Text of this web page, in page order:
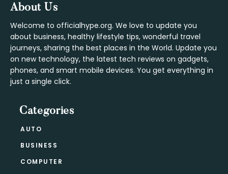
Footer
About Us
Welcome to officialhype.org. We love to update you
about business, healthy lifestyle tips, wonderful travel
journeys, sharing the best places in the World. Update you
on new technology, the latest tech reviews on gadgets,
phones, and smart mobile devices. You get everything in
just a single click.
Categories
AUTO
BUSINESS
COMPUTER